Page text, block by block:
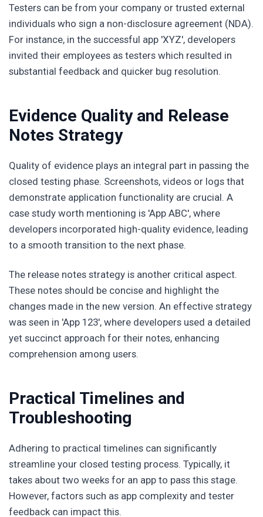
Testers can be from your company or trusted external
individuals who sign a non-disclosure agreement (NDA).
For instance, in the successful app 'XYZ', developers
invited their employees as testers which resulted in
substantial feedback and quicker bug resolution.
Evidence Quality and Release
Notes Strategy
Quality of evidence plays an integral part in passing the
closed testing phase. Screenshots, videos or logs that
demonstrate application functionality are crucial. A
case study worth mentioning is 'App ABC', where
developers incorporated high-quality evidence, leading
to a smooth transition to the next phase.
The release notes strategy is another critical aspect.
These notes should be concise and highlight the
changes made in the new version. An effective strategy
was seen in 'App 123', where developers used a detailed
yet succinct approach for their notes, enhancing
comprehension among users.
Practical Timelines and
Troubleshooting
Adhering to practical timelines can significantly
streamline your closed testing process. Typically, it
takes about two weeks for an app to pass this stage.
However, factors such as app complexity and tester
feedback can impact this.